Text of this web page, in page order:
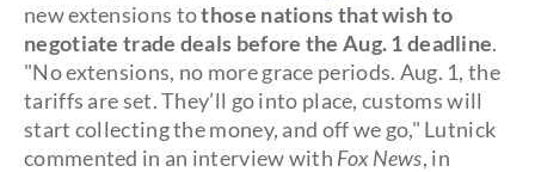
new extensions tothose nations that wish to
negotiate trade deals before the Aug. 1 deadline.
"No extensions, no more grace periods. Aug. 1, the
tariffs are set. They’ll go into place, customs will
start collecting the money, and off we go," Lutnick
commented in an interview with Fox News, in